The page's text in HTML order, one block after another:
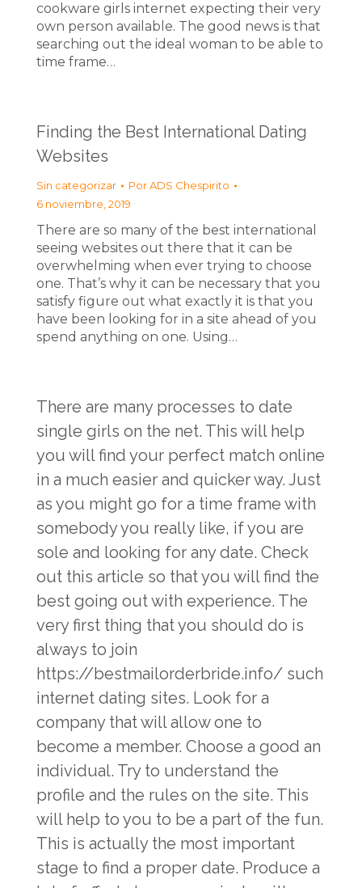
cookware girls internet expecting their very
own person available. The good news is that
searching out the ideal woman to be able to
time frame…
Finding the Best International Dating
Websites
Sin categorizar PorADS Chespirito
6 noviembre, 2019
There are so many of the best international
seeing websites out there that it can be
overwhelming when ever trying to choose
one. That’s why it can be necessary that you
satisfy figure out what exactly it is that you
have been looking for in a site ahead of you
spend anything on one. Using…
There are many processes to date
single girls on the net. This will help
you will find your perfect match online
in a much easier and quicker way. Just
as you might go for a time frame with
somebody you really like, if you are
sole and looking for any date. Check
out this article so that you will find the
best going out with experience. The
very first thing that you should do is
always to join
https://bestmailorderbride.info/ such
internet dating sites. Look for a
company that will allow one to
become a member. Choose a good an
individual. Try to understand the
profile and the rules on the site. This
will help to you to be a part of the fun.
This is actually the most important
stage to find a proper date. Produce a